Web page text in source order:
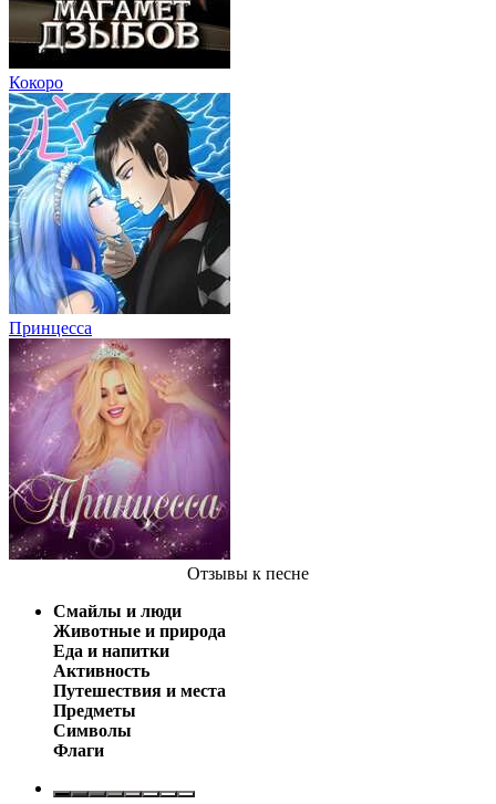
Кокоро
Принцесса
Отзывы к песне
Смайлы и люди
Животные и природа
Еда и напитки
Активность
Путешествия и места
Предметы
Символы
Флаги